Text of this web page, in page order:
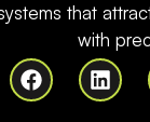
that
with